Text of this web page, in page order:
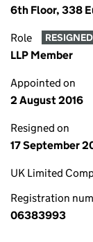
6th Floor, 338
Role RESIGNED
LLP Member
Appointed on
2 August 2016
Resigned on
17 September
UK Limited
Registration
06383993